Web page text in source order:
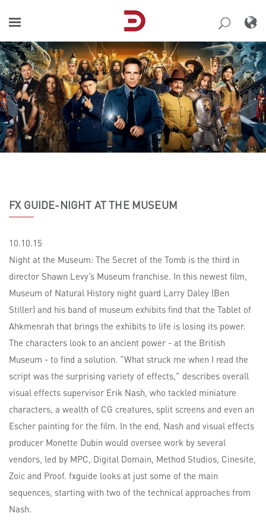
content
FX GUIDE-NIGHT AT THE MUSEUM
10.10.15
Night at the Museum: The Secret of the Tomb is the third in
director Shawn Levy’s Museum franchise. In this newest film,
Museum of Natural History night guard Larry Daley (Ben
Stiller) and his band of museum exhibits find that the Tablet of
Ahkmenrah that brings the exhibits to life is losing its power.
The characters look to an ancient power - at the British
Museum - to find a solution. “What struck me when I read the
script was the surprising variety of effects,” describes overall
visual effects supervisor Erik Nash, who tackled miniature
characters, a wealth of CG creatures, split screens and even an
Escher painting for the film. In the end, Nash and visual effects
producer Monette Dubin would oversee work by several
vendors, led by MPC, Digital Domain, Method Studios, Cinesite,
Zoic and Proof. fxguide looks at just some of the main
sequences, starting with two of the technical approaches from
Nash.